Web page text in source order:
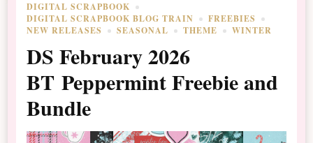
DIGITAL SCRAPBOOK
DIGITAL SCRAPBOOK BLOG TRAIN
FREEBIES
NEW RELEASES
SEASONAL THEME WINTER
DS February 2026
BT Peppermint Freebie and
Bundle